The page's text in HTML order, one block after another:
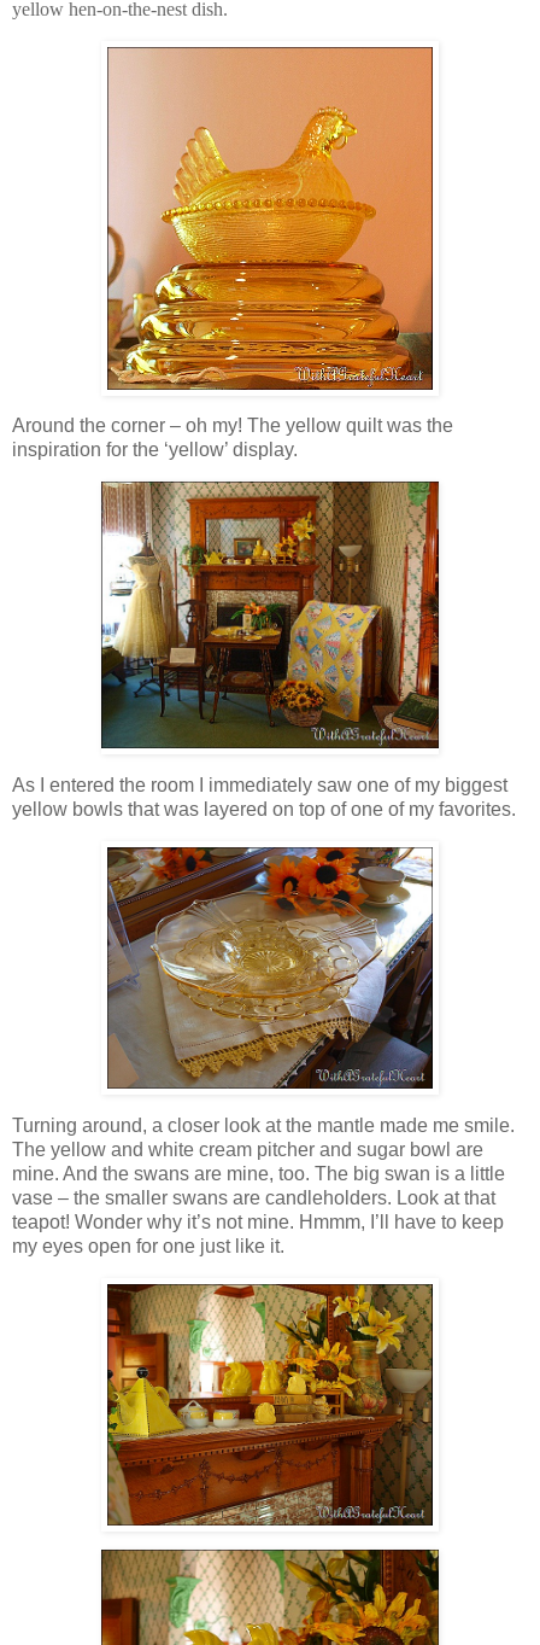
yellow hen-on-the-nest dish.
Around the corner – oh my! The yellow quilt was the
inspiration for the ‘yellow’ display.
As I entered the room I immediately saw one of my biggest
yellow bowls that was layered on top of one of my favorites.
Turning around, a closer look at the mantle made me smile.
The yellow and white cream pitcher and sugar bowl are
mine. And the swans are mine, too. The big swan is a little
vase – the smaller swans are candleholders. Look at that
teapot! Wonder why it’s not mine. Hmmm, I’ll have to keep
my eyes open for one just like it.